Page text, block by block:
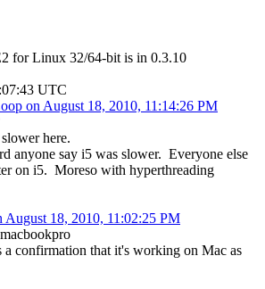
for Linux 32/64-bit is in 0.3.10
UTC
on August 18, 2010, 11:14:26 PM
here.
anyone say i5 was slower. Everyone else
on i5. Moreso with hyperthreading
18, 2010, 11:02:25 PM
a confirmation that it's working on Mac as